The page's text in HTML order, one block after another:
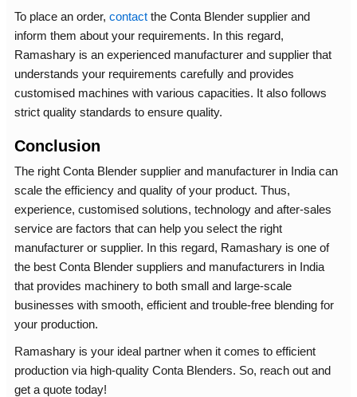
To place an order, contact the Conta Blender supplier and
inform them about your requirements. In this regard,
Ramashary is an experienced manufacturer and supplier that
understands your requirements carefully and provides
customised machines with various capacities. It also follows
strict quality standards to ensure quality.
Conclusion
The right Conta Blender supplier and manufacturer in India can
scale the efficiency and quality of your product. Thus,
experience, customised solutions, technology and after-sales
service are factors that can help you select the right
manufacturer or supplier. In this regard, Ramashary is one of
the best Conta Blender suppliers and manufacturers in India
that provides machinery to both small and large-scale
businesses with smooth, efficient and trouble-free blending for
your production.
Ramashary is your ideal partner when it comes to efficient
production via high-quality Conta Blenders. So, reach out and
get a quote today!